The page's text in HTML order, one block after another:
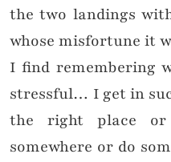
the two landings
whose misfortune it
I find remembering
stressful… I get in
the right place
somewhere or do